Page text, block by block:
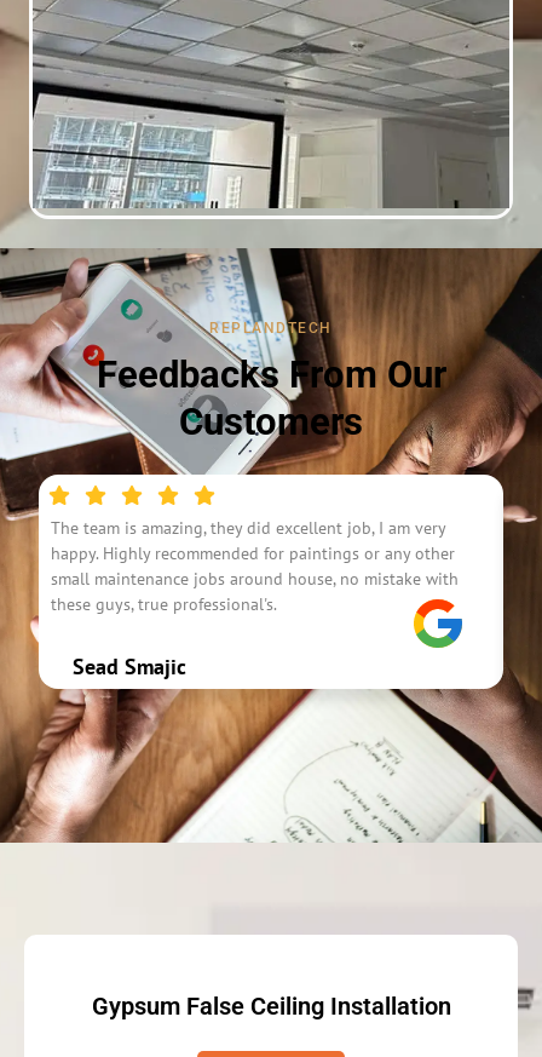
REPLANDTECH
Feedbacks From Our
Customers
The team is amazing, they did excellent job, I am very
happy. Highly recommended for paintings or any other
small maintenance jobs around house, no mistake with
these guys, true professional's.
Sead Smajic
Gypsum False Ceiling Installation